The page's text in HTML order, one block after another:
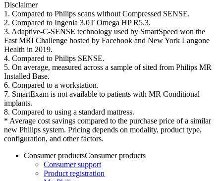
Disclaimer
1. Compared to Philips scans without Compressed SENSE.
2. Compared to Ingenia 3.0T Omega HP R5.3.
3. Adaptive-C-SENSE technology used by SmartSpeed won the
Fast MRI Challenge hosted by Facebook and New York Langone
Health in 2019.
4. Compared to Philips SENSE.
5. On average, measured across a sample of sited from Philips MR
Installed Base.
6. Compared to a workstation.
7. SmartExam is not available to patients with MR Conditional
implants.
8. Compared to using a standard mattress.
* Average cost savings compared to the purchase price of a similar
new Philips system. Pricing depends on modality, product type,
configuration, and other factors.
Consumer productsConsumer products
Consumer support
Product registration